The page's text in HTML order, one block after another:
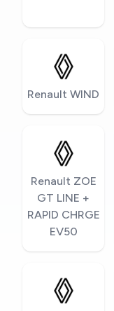
Renault WIND
Renault ZOE
GT LINE +
RAPID CHRGE
EV50